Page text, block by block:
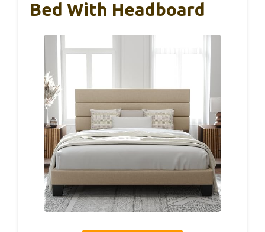
Bed With Headboard